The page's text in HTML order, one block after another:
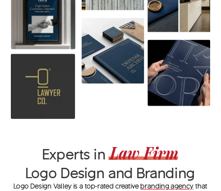
Experts inLaw Firm
Logo Design and Branding
Logo Design Valley is a top-rated creativebranding agency that